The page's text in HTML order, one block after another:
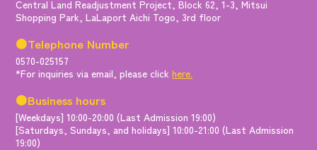
Central Land Readjustment Project, Block 62, 1-3, Mitsui
Shopping Park, LaLaport Aichi Togo, 3rd floor
●Telephone Number
0570-025157
*For inquiries via email, please clickhere.
●Business hours
[Weekdays] 10:00-20:00 (Last Admission 19:00)
[Saturdays, Sundays, and holidays] 10:00-21:00 (Last Admission
19:00)